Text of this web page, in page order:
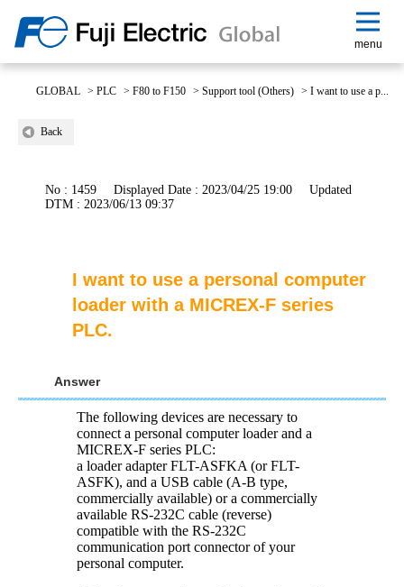
menu
GLOBAL > PLC > F80 to F150 > Support tool (Others) > I want to use a p...
Back
No : 1459 Displayed Date : 2023/04/25 19:00
Updated
DTM : 2023/06/13 09:37
I want to use a personal computer
loader with a MICREX-F series
PLC.
Answer
The following devices are necessary to
connect a personal computer loader and a
MICREX-F series PLC:
a loader adapter FLT-ASFKA (or FLT-
ASFK), and a USB cable (A-B type,
commercially available) or a commercially
available RS-232C cable (reverse)
compatible with the RS-232C
communication port connector of your
personal computer.